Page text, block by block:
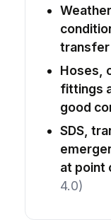
transfer
Hoses,
fittings
good
SDS,
at point
4.0)